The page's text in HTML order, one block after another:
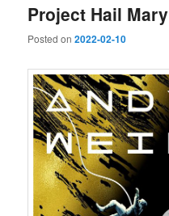
Project Hail Mary
Posted on2022-02-10